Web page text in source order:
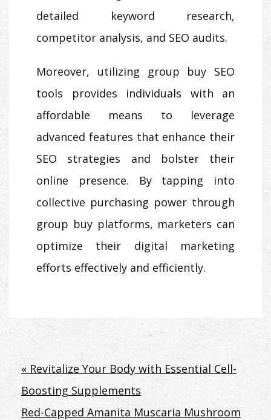
detailed keyword research,
competitor analysis, and SEO audits.
Moreover, utilizing group buy SEO
tools provides individuals with an
affordable means to leverage
advanced features that enhance their
SEO strategies and bolster their
online presence. By tapping into
collective purchasing power through
group buy platforms, marketers can
optimize their digital marketing
efforts effectively and efficiently.
Post
navigation
« Revitalize Your Body with Essential Cell-
Boosting Supplements
Red-Capped Amanita Muscaria Mushroom